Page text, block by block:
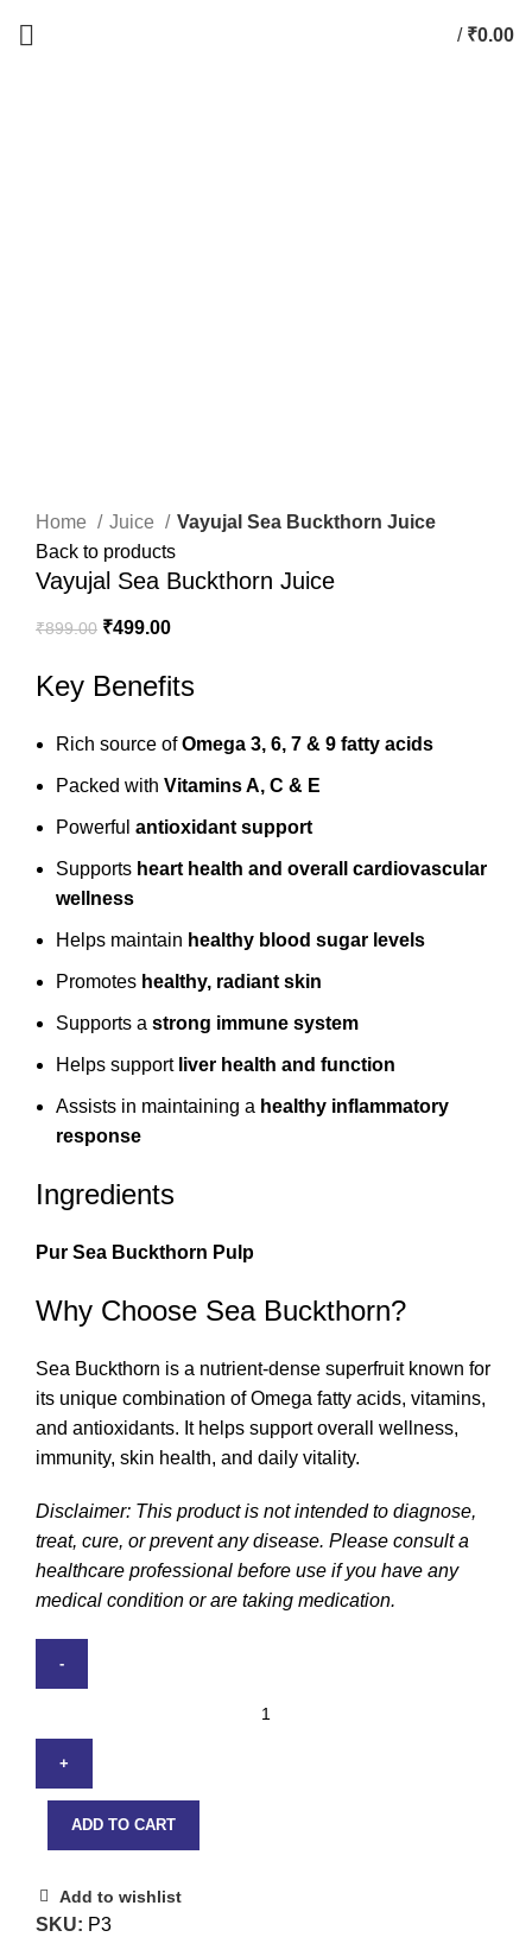
/ ₹0.00
Home
Juice
Vayujal Sea Buckthorn Juice
Back to products
Vayujal Sea Buckthorn Juice
₹899.00 ₹499.00
Key Benefits
Rich source ofOmega 3, 6, 7 & 9 fatty acids
Packed with Vitamins A, C & E
Powerful antioxidant support
Supports heart health and overall cardiovascular
wellness
Helps maintain healthy blood sugar levels
Promotes healthy, radiant skin
Supports a strong immune system
Helps support liver health and function
Assists in maintaining a healthy inflammatory
response
Ingredients
Pur Sea Buckthorn Pulp
Why Choose Sea Buckthorn?
Sea Buckthorn is a nutrient-dense superfruit known for
its unique combination of Omega fatty acids, vitamins,
and antioxidants. It helps support overall wellness,
immunity, skin health, and daily vitality.
Disclaimer: This product is not intended to diagnose,
treat, cure, or prevent any disease. Please consult a
healthcare professional before use if you have any
medical condition or are taking medication.
ADD TO CART
Add to wishlist
SKU: P3